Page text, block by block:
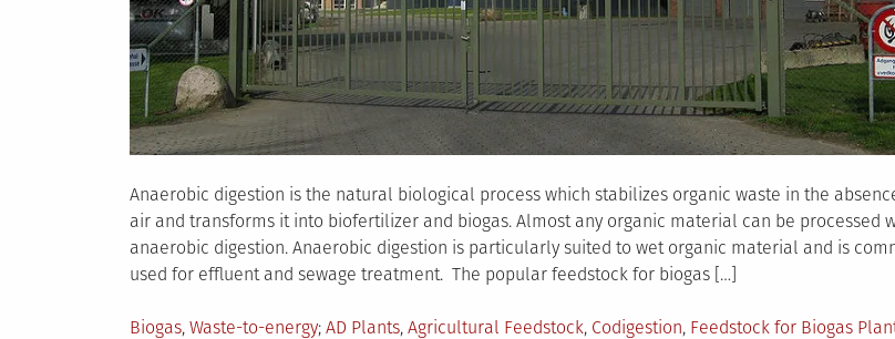
Anaerobic digestion is the natural biological process which stabilizes organic waste in the
air and transforms it into biofertilizer and biogas. Almost any organic material can be processed
anaerobic digestion. Anaerobic digestion is particularly suited to wet organic material and is
used for effluent and sewage treatment. The popular feedstock for biogas […]
Posted
Biogas, Waste-to-energy Tagged
AD Plants, Agricultural Feedstock, Codigestion, Feedstock for Biogas